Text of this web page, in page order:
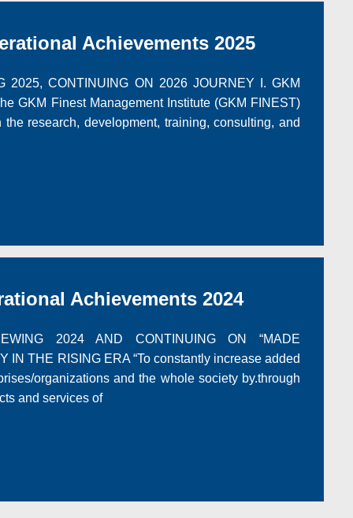
Achievements 2025
2025, CONTINUING ON 2026 JOURNEY I. GKM
GKM Finest Management Institute (GKM FINEST)
research, development, training, consulting, and
Achievements 2024
2024 AND CONTINUING ON “MADE
IN THE RISING ERA “To constantly increase added
organizations and the whole society by.through
and services of